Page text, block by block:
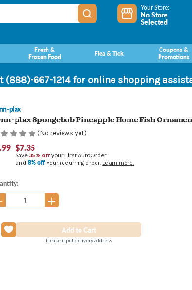
Your Store:
No Store
Selected
Fresh &
Frozen Food
Flea & Tick
Coupons &
Promotions
(888)-667-1214 for online shopping
plax
plax Spongebob Pineapple Home Fish
(No reviews yet)
$7.35
Save 35% offyour First AutoOrder
and 8% off your recurring order. Learn more.
Please input delivery address